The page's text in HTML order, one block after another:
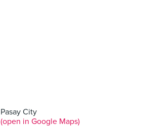
Pasay City
(open in Google Maps)